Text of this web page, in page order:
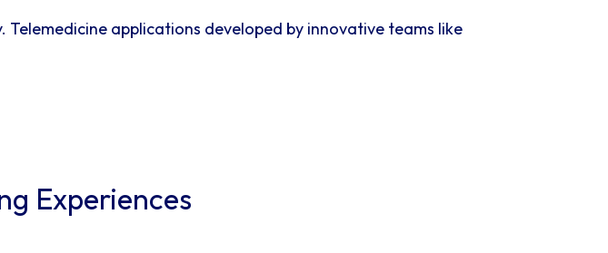
applications developed by innovative teams like
Experiences